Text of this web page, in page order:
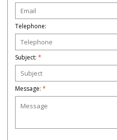
Telephone:
Subject: *
Message: *